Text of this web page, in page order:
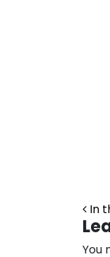
In
You